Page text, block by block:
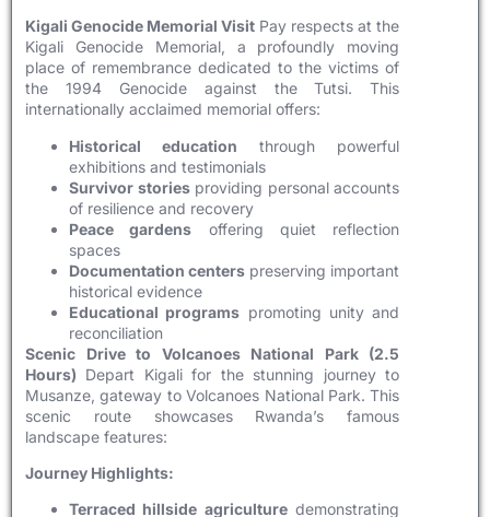
Kigali Genocide Memorial Visit Pay respects at the
Kigali Genocide Memorial, a profoundly moving
place of remembrance dedicated to the victims of
the 1994 Genocide against the Tutsi. This
internationally acclaimed memorial offers:
Historical education through powerful
exhibitions and testimonials
Survivor storiesproviding personal accounts
of resilience and recovery
Peace gardens offering quiet reflection
spaces
Documentation centers preserving important
historical evidence
Educational programs promoting unity and
reconciliation
Scenic Drive to Volcanoes National Park (2.5
Hours) Depart Kigali for the stunning journey to
Musanze, gateway to Volcanoes National Park. This
scenic route showcases Rwanda’s famous
landscape features:
Journey Highlights:
Terraced hillside agriculturedemonstrating